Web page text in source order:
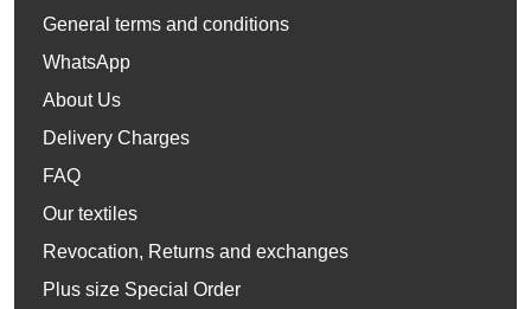
General terms and conditions
WhatsApp
About Us
Delivery Charges
FAQ
Our textiles
Revocation, Returns and exchanges
Plus size Special Order